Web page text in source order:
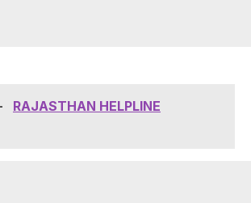
RAJASTHAN HELPLINE